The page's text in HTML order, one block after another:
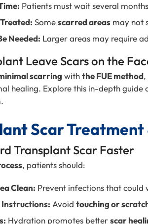
Patients must wait several
Somescarred areas may not
Needed: Larger areas may require
Leave Scars on the
scarring withthe FUE method
healing. Explore this in-depth guide
Scar Treatment
Transplant Scar Faster
, patients should:
Clean: Prevent infections that could
Instructions: Avoid touching or
Hydration promotes betterscar